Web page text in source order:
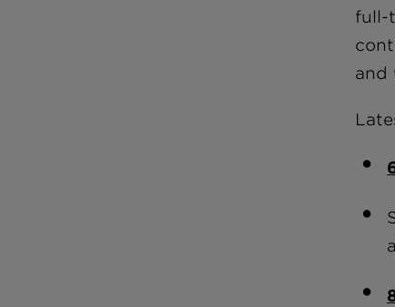
full-
and